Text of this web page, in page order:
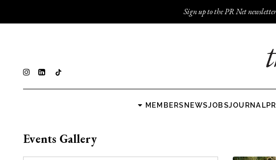
Sign up to the PR Net
MEMBERSNEWSJOBSJOURNAL
Events Gallery